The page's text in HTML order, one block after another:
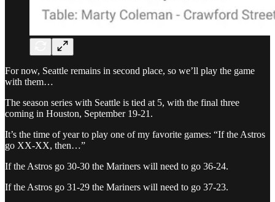
For now, Seattle remains in second place, so we’ll play the game
with them…
The season series with Seattle is tied at 5, with the final three
coming in Houston, September 19-21.
It’s the time of year to play one of my favorite games: “If the Astros
go XX-XX, then…”
If the Astros go 30-30 the Mariners will need to go 36-24.
If the Astros go 31-29 the Mariners will need to go 37-23.